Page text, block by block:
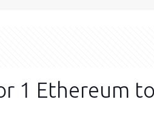
1 Ethereum